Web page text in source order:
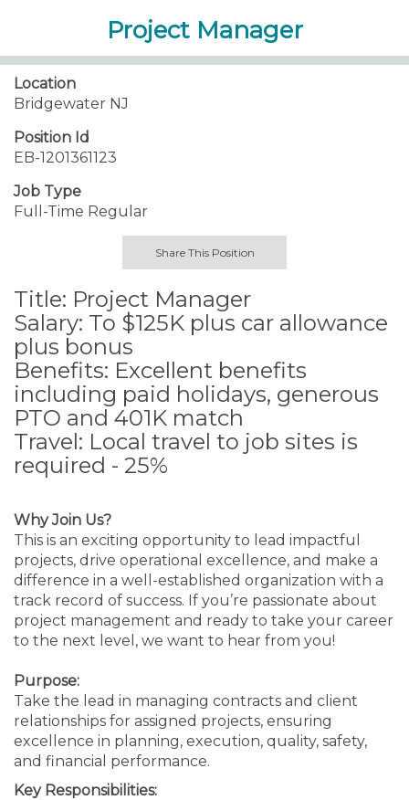
Project Manager
Location
Bridgewater NJ
Position Id
EB-1201361123
Job Type
Full-Time Regular
Share This Position
Title: Project Manager
Salary: To $125K plus car allowance
plus bonus
Benefits: Excellent benefits
including paid holidays, generous
PTO and 401K match
Travel: Local travel to job sites is
required - 25%
Why Join Us?
This is an exciting opportunity to lead impactful
projects, drive operational excellence, and make a
difference in a well-established organization with a
track record of success. If you’re passionate about
project management and ready to take your career
to the next level, we want to hear from you!
Purpose:
Take the lead in managing contracts and client
relationships for assigned projects, ensuring
excellence in planning, execution, quality, safety,
and financial performance.
Key Responsibilities: